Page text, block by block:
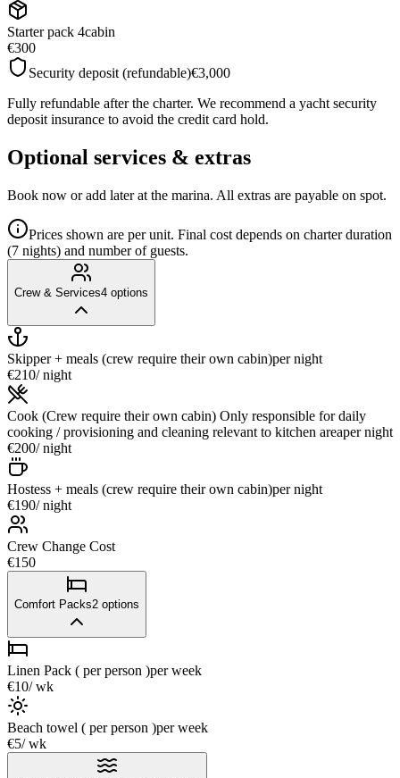
Starter pack 4cabin
€300
Security deposit (refundable)€3,000
Fully refundable after the charter. We recommend a yacht security
deposit insurance to avoid the credit card hold.
Optional services & extras
Book now or add later at the marina. All extras are payable on spot.
Prices shown are per unit. Final cost depends on charter duration
(7 nights) and number of guests.
Crew & Services4 options
Skipper + meals (crew require their own cabin)per night
€210/ night
Cook (Crew require their own cabin) Only responsible for daily
cooking / provisioning and cleaning relevant to kitchen areaper night
€200/ night
Hostess + meals (crew require their own cabin)per night
€190/ night
Crew Change Cost
€150
Comfort Packs2 options
Linen Pack ( per person )per week
€10/ wk
Beach towel ( per person )per week
€5/ wk